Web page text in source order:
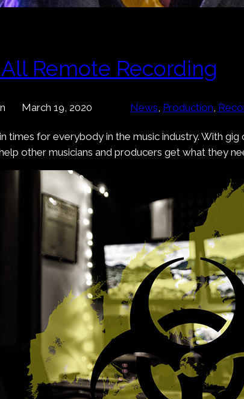
All Remote Recording
March 19, 2020 News, Production,
times for everybody in the music industry. With
other musicians and producers get what they